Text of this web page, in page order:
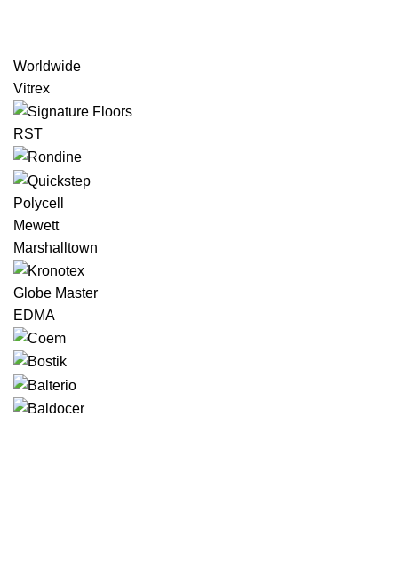
Worldwide
Vitrex
RST
Polycell
Mewett
Marshalltown
Globe Master
EDMA